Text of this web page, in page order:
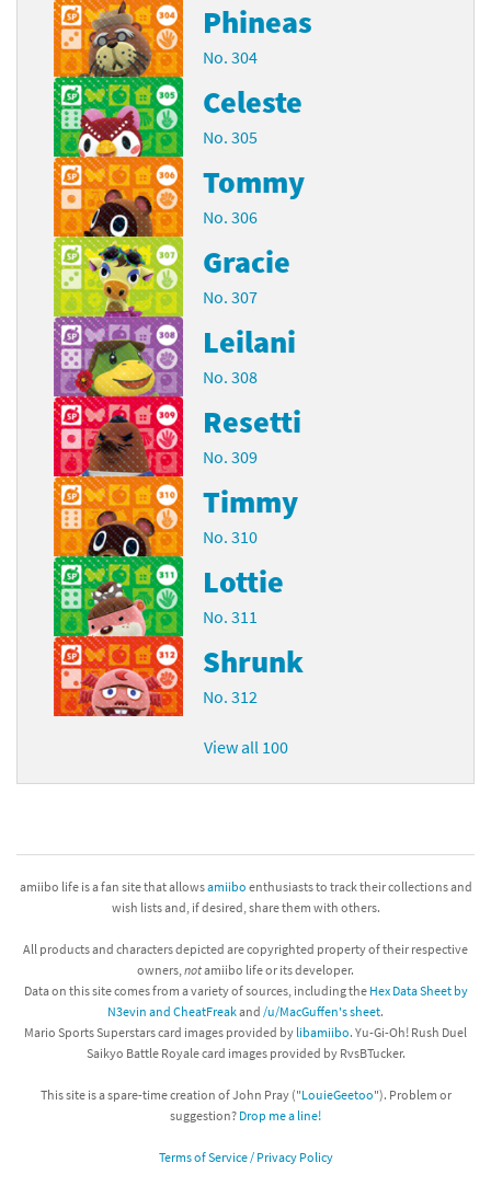
Phineas
No. 304
Celeste
No. 305
Tommy
No. 306
Gracie
No. 307
Leilani
No. 308
Resetti
No. 309
Timmy
No. 310
Lottie
No. 311
Shrunk
No. 312
View all 100
amiibo life is a fan site that allowsamiibo enthusiasts to track their collections and
wish lists and, if desired, share them with others.
All products and characters depicted are copyrighted property of their respective
owners, notamiibo life or its developer.
Data on this site comes from a variety of sources, including the Hex Data Sheet by
N3evin and CheatFreakand /u/MacGuffen's sheet.
Mario Sports Superstars card images provided by libamiibo. Yu-Gi-Oh! Rush Duel
Saikyo Battle Royale card images provided by RvsBTucker.
This site is a spare-time creation of John Pray ("LouieGeetoo"). Problem or
suggestion? Drop me a line!
Terms of Service / Privacy Policy